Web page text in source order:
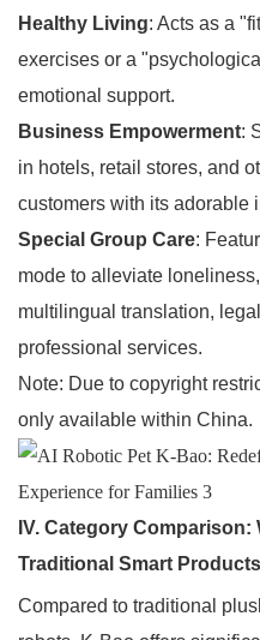
Healthy Living: Acts as a
exercises or a
emotional support.
Business Empowerment:
in hotels, retail stores, and
customers with its adorable
Special Group Care:
mode to alleviate
multilingual translation,
professional services.
Note: Due to copyright
only available within China.
IV. Category
Traditional Smart Products
Compared to traditional